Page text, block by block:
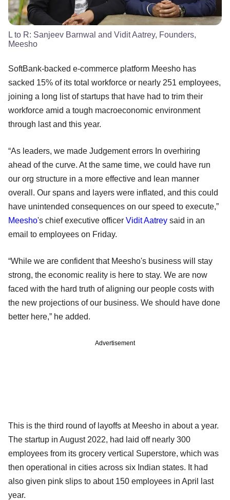
L to R: Sanjeev Barnwal and Vidit Aatrey, Founders,
Meesho
SoftBank-backed e-commerce platform Meesho has
sacked 15% of its total workforce or nearly 251 employees,
joining a long list of startups that have had to trim their
workforce amid a tough macroeconomic environment
through last and this year.
“As leaders, we made Judgement errors In overhiring
ahead of the curve. At the same time, we could have run
our org structure in a more effective and lean manner
overall. Our spans and layers were inflated, and this could
have unintended consequences on our speed to execute,”
Meesho's chief executive officer Vidit Aatrey said in an
email to employees on Friday.
“While we are confident that Meesho's business will stay
strong, the economic reality is here to stay. We are now
faced with the hard truth of aligning our people costs with
the new projections of our business. We should have done
better here,” he added.
Advertisement
This is the third round of layoffs at Meesho in about a year.
The startup in August 2022, had laid off nearly 300
employees from its grocery vertical Superstore, which was
then operational in cities across six Indian states. It had
also given pink slips to about 150 employees in April last
year.